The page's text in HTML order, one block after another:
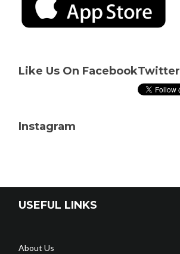
Like Us On FacebookTwitter
Instagram
USEFUL LINKS
About Us